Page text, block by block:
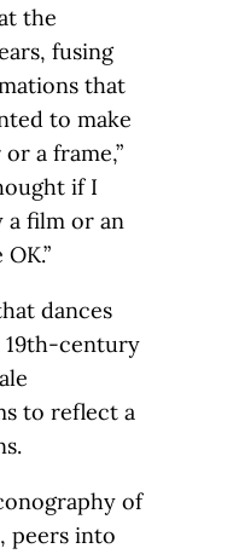
the
fusing
that
to make
a frame,”
if I
a film or an
dances
19th-century
to reflect a
of
peers into